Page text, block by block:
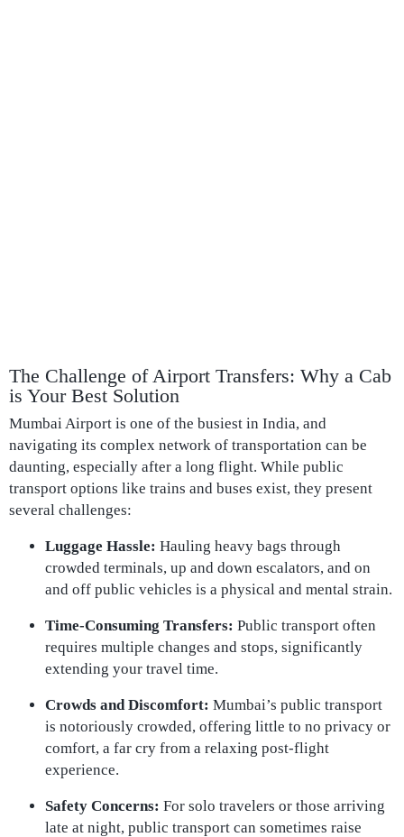
The Challenge of Airport Transfers: Why a Cab
is Your Best Solution
Mumbai Airport is one of the busiest in India, and
navigating its complex network of transportation can be
daunting, especially after a long flight. While public
transport options like trains and buses exist, they present
several challenges:
Luggage Hassle: Hauling heavy bags through
crowded terminals, up and down escalators, and on
and off public vehicles is a physical and mental strain.
Time-Consuming Transfers: Public transport often
requires multiple changes and stops, significantly
extending your travel time.
Crowds and Discomfort: Mumbai’s public transport
is notoriously crowded, offering little to no privacy or
comfort, a far cry from a relaxing post-flight
experience.
Safety Concerns: For solo travelers or those arriving
late at night, public transport can sometimes raise